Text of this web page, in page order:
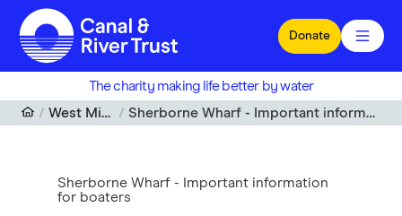
Skip to main content
Donate
The charity making life better by water
West Midlands
Sherborne Wharf - Important information for boaters
Sherborne Wharf - Important information
for boaters